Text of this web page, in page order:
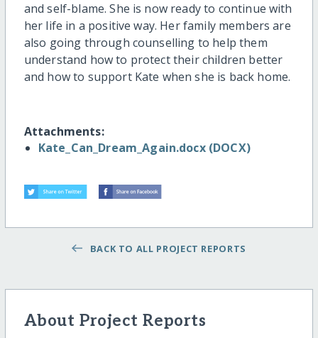
and self-blame. She is now ready to continue with
her life in a positive way. Her family members are
also going through counselling to help them
understand how to protect their children better
and how to support Kate when she is back home.
Attachments:
Kate_Can_Dream_Again.docx (DOCX)
BACK TO ALL PROJECT REPORTS
About Project Reports